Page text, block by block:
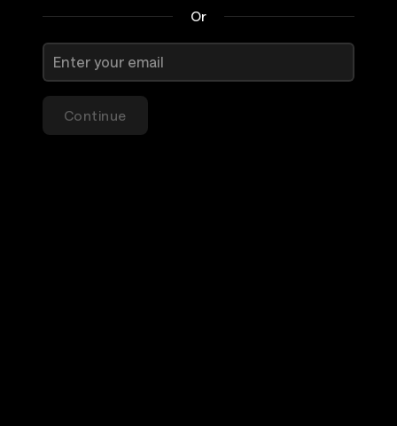
Or
Continue